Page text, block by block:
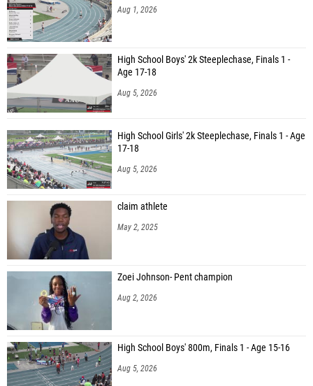
Aug 1, 2026
High School Boys' 2k Steeplechase, Finals 1 -
Age 17-18
Aug 5, 2026
High School Girls' 2k Steeplechase, Finals 1 - Age
17-18
Aug 5, 2026
claim athlete
May 2, 2025
Zoei Johnson- Pent champion
Aug 2, 2026
High School Boys' 800m, Finals 1 - Age 15-16
Aug 5, 2026